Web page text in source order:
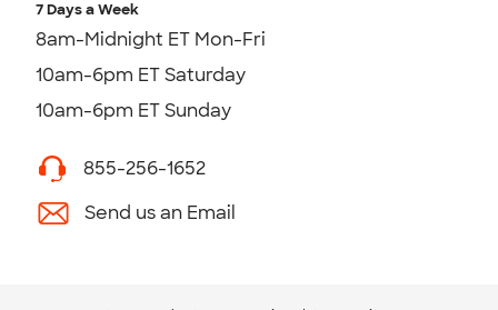
7 Days a Week
8am-Midnight ET Mon-Fri
10am-6pm ET Saturday
10am-6pm ET Sunday
855-256-1652
Send us an Email